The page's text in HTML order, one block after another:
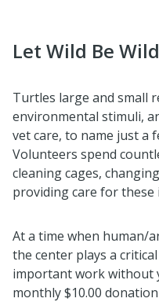
Let Wild Be
Turtles large and small
environmental stimuli,
vet care, to name just a
Volunteers spend
cleaning cages,
providing care for
At a time when human/
the center plays a
important work without
monthly $10.00